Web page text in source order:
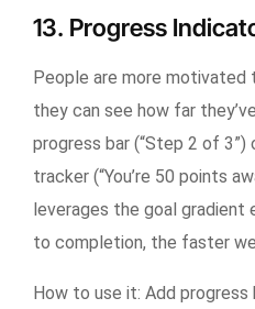
13. Progress
People are more motivated
they can see how far
progress bar (“Step 2 of 3”)
tracker (“You’re 50 points
leverages the goal
to completion, the faster we
How to use it: Add progress